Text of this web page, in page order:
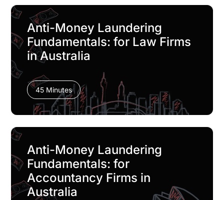
Anti-Money Laundering
Fundamentals: for Law Firms
in Australia
45 Minutes
Anti-Money Laundering
Fundamentals: for
Accountancy Firms in
Australia